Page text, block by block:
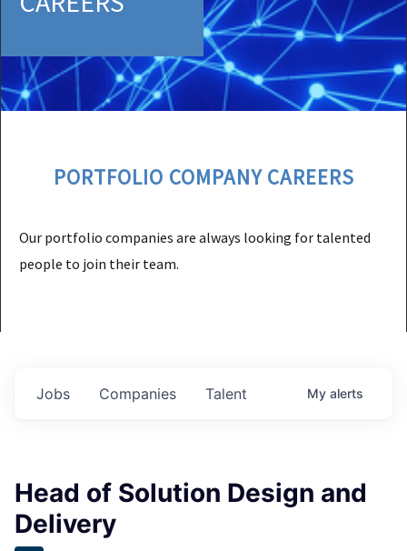
PORTFOLIO COMPANY CAREERS
Our portfolio companies are always looking for talented
people to join their team.
Jobs Companies Talent My alerts
Head of Solution Design and
Delivery